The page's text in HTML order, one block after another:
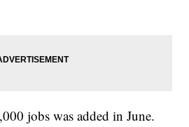
jobs was added in June.